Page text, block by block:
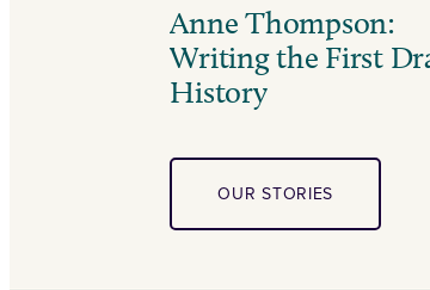
Anne Thompson:
Writing the First
History
OUR STORIES